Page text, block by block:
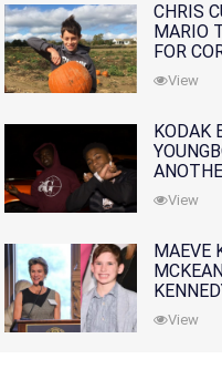
CHRIS
MARIO
FOR
View
KODAK
MEDIA
View
MAEVE
View